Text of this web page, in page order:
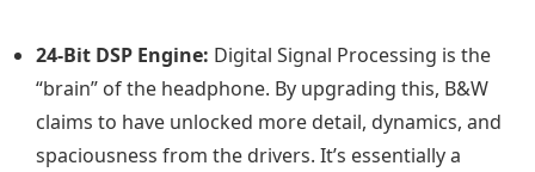
24-Bit DSP Engine: Digital Signal Processing is the
“brain” of the headphone. By upgrading this, B&W
claims to have unlocked more detail, dynamics, and
spaciousness from the drivers. It’s essentially a